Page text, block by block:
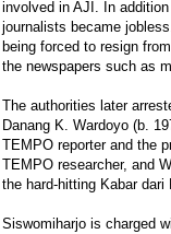
involved in AJI. In
journalists became
being forced to resign
the newspapers such as
The authorities later
Danang K. Wardoyo (b.
TEMPO reporter and the
TEMPO researcher, and
the hard-hitting Kabar dari
Siswomiharjo is charged